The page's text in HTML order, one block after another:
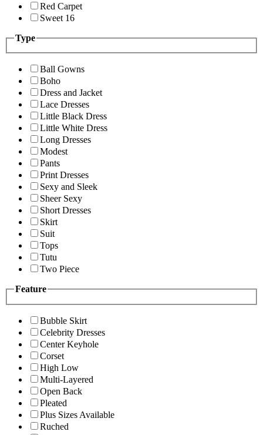
Red Carpet
Sweet 16
Type
Ball Gowns
Boho
Dress and Jacket
Lace Dresses
Little Black Dress
Little White Dress
Long Dresses
Modest
Pants
Print Dresses
Sexy and Sleek
Sheer Sexy
Short Dresses
Skirt
Suit
Tops
Tutu
Two Piece
Feature
Bubble Skirt
Celebrity Dresses
Center Keyhole
Corset
High Low
Multi-Layered
Open Back
Pleated
Plus Sizes Available
Ruched